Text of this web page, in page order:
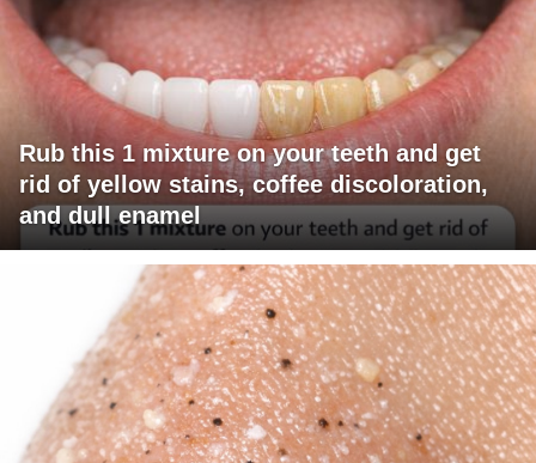
Rub this 1 mixture on your teeth and get
rid of yellow stains, coffee discoloration,
and dull enamel